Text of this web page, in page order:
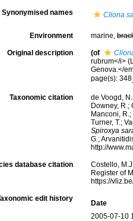
Synonymised names Cliona
Environment marine,
Original description (of
rubrum</i>
Genova.</
page(s):
Taxonomic citation
de Voogd,
Downey, R.;
Manconi,
Turner, T.;
Spiroxya
G.;
http://
database citation
Costello,
Register of
https://
edit history
Date
2005-07-10